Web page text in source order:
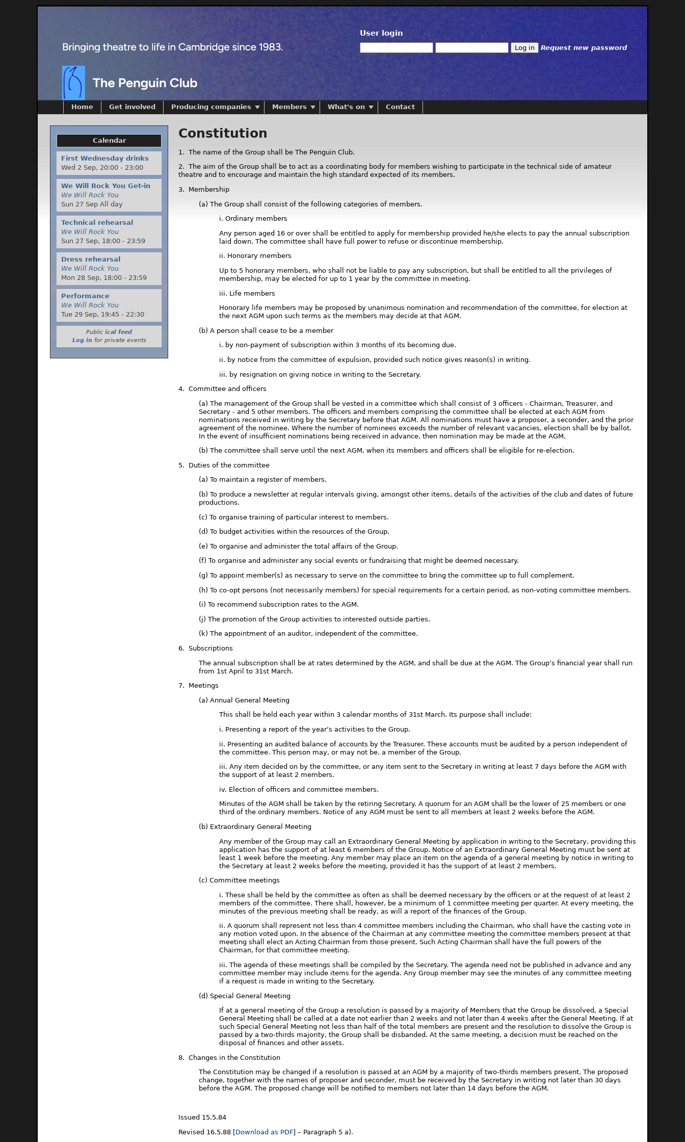
User login
Request new password
Constitution
1. The name of the Group shall be The Penguin Club.
2. The aim of the Group shall be to act as a coordinating body for members wishing to participate in the technical side of amateur
theatre and to encourage and maintain the high standard expected of its members.
3. Membership
(a) The Group shall consist of the following categories of members.
i. Ordinary members
Any person aged 16 or over shall be entitled to apply for membership provided he/she elects to pay the annual subscription
laid down. The committee shall have full power to refuse or discontinue membership.
ii. Honorary members
Up to 5 honorary members, who shall not be liable to pay any subscription, but shall be entitled to all the privileges of
membership, may be elected for up to 1 year by the committee in meeting.
iii. Life members
Honorary life members may be proposed by unanimous nomination and recommendation of the committee, for election at
the next AGM upon such terms as the members may decide at that AGM.
(b) A person shall cease to be a member
i. by non-payment of subscription within 3 months of its becoming due.
ii. by notice from the committee of expulsion, provided such notice gives reason(s) in writing.
iii. by resignation on giving notice in writing to the Secretary.
4. Committee and officers
(a) The management of the Group shall be vested in a committee which shall consist of 3 officers - Chairman, Treasurer, and
Secretary - and 5 other members. The officers and members comprising the committee shall be elected at each AGM from
nominations received in writing by the Secretary before that AGM. All nominations must have a proposer, a seconder, and the prior
agreement of the nominee. Where the number of nominees exceeds the number of relevant vacancies, election shall be by ballot.
In the event of insufficient nominations being received in advance, then nomination may be made at the AGM.
(b) The committee shall serve until the next AGM, when its members and officers shall be eligible for re-election.
5. Duties of the committee
(a) To maintain a register of members.
(b) To produce a newsletter at regular intervals giving, amongst other items, details of the activities of the club and dates of future
productions.
(c) To organise training of particular interest to members.
(d) To budget activities within the resources of the Group.
(e) To organise and administer the total affairs of the Group.
(f) To organise and administer any social events or fundraising that might be deemed necessary.
(g) To appoint member(s) as necessary to serve on the committee to bring the committee up to full complement.
(h) To co-opt persons (not necessarily members) for special requirements for a certain period, as non-voting committee members.
(i) To recommend subscription rates to the AGM.
(j) The promotion of the Group activities to interested outside parties.
(k) The appointment of an auditor, independent of the committee.
6. Subscriptions
The annual subscription shall be at rates determined by the AGM, and shall be due at the AGM. The Group’s financial year shall run
from 1st April to 31st March.
7. Meetings
(a) Annual General Meeting
This shall be held each year within 3 calendar months of 31st March. Its purpose shall include:
i. Presenting a report of the year’s activities to the Group.
ii. Presenting an audited balance of accounts by the Treasurer. These accounts must be audited by a person independent of
the committee. This person may, or may not be, a member of the Group.
iii. Any item decided on by the committee, or any item sent to the Secretary in writing at least 7 days before the AGM with
the support of at least 2 members.
iv. Election of officers and committee members.
Minutes of the AGM shall be taken by the retiring Secretary. A quorum for an AGM shall be the lower of 25 members or one
third of the ordinary members. Notice of any AGM must be sent to all members at least 2 weeks before the AGM.
(b) Extraordinary General Meeting
Any member of the Group may call an Extraordinary General Meeting by application in writing to the Secretary, providing this
application has the support of at least 6 members of the Group. Notice of an Extraordinary General Meeting must be sent at
least 1 week before the meeting. Any member may place an item on the agenda of a general meeting by notice in writing to
the Secretary at least 2 weeks before the meeting, provided it has the support of at least 2 members.
(c) Committee meetings
i. These shall be held by the committee as often as shall be deemed necessary by the officers or at the request of at least 2
members of the committee. There shall, however, be a minimum of 1 committee meeting per quarter. At every meeting, the
minutes of the previous meeting shall be ready, as will a report of the finances of the Group.
ii. A quorum shall represent not less than 4 committee members including the Chairman, who shall have the casting vote in
any motion voted upon. In the absence of the Chairman at any committee meeting the committee members present at that
meeting shall elect an Acting Chairman from those present. Such Acting Chairman shall have the full powers of the
Chairman, for that committee meeting.
iii. The agenda of these meetings shall be compiled by the Secretary. The agenda need not be published in advance and any
committee member may include items for the agenda. Any Group member may see the minutes of any committee meeting
if a request is made in writing to the Secretary.
(d) Special General Meeting
If at a general meeting of the Group a resolution is passed by a majority of Members that the Group be dissolved, a Special
General Meeting shall be called at a date not earlier than 2 weeks and not later than 4 weeks after the General Meeting. If at
such Special General Meeting not less than half of the total members are present and the resolution to dissolve the Group is
passed by a two-thirds majority, the Group shall be disbanded. At the same meeting, a decision must be reached on the
disposal of finances and other assets.
8. Changes in the Constitution
The Constitution may be changed if a resolution is passed at an AGM by a majority of two-thirds members present. The proposed
change, together with the names of proposer and seconder, must be received by the Secretary in writing not later than 30 days
before the AGM. The proposed change will be notified to members not later than 14 days before the AGM.
Issued 15.5.84
Revised 16.5.88 [Download as PDF] – Paragraph 5 a).
Home Get involved Producing companies Members What's on Contact
Calendar
First Wednesday drinks
Wed 2 Sep, 20:00 - 23:00
We Will Rock You Get-in
We Will Rock You
Sun 27 Sep All day
Technical rehearsal
We Will Rock You
Sun 27 Sep, 18:00 - 23:59
Dress rehearsal
We Will Rock You
Mon 28 Sep, 18:00 - 23:59
Performance
We Will Rock You
Tue 29 Sep, 19:45 - 22:30
Public ical feed
Log infor private events